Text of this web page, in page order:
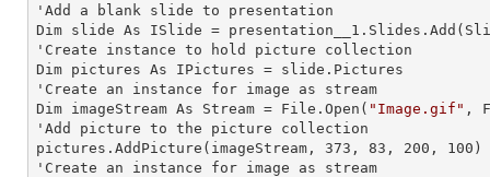
'Add a blank slide to presentation
Dim slide As ISlide =
'Create instance to hold picture collection
Dim pictures As IPictures = slide.Pictures
'Create an instance for image as stream
Dim imageStream As Stream = File.Open( "Image.gif" ,
'Add picture to the picture collection
pictures.AddPicture(imageStream, 373, 83, 200, 100)
'Create an instance for image as stream